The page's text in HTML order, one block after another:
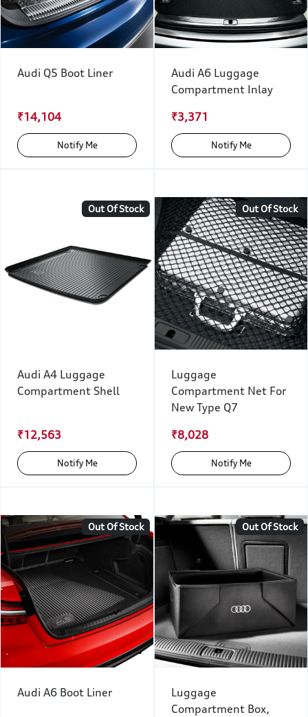
Audi Q5 Boot Liner
₹14,104
Notify Me
Audi A6 Luggage
Compartment Inlay
₹3,371
Notify Me
Out Of Stock
Audi A4 Luggage
Compartment Shell
₹12,563
Notify Me
Out Of Stock
Luggage
Compartment Net For
New Type Q7
₹8,028
Notify Me
Out Of Stock
Audi A6 Boot Liner
Out Of Stock
Luggage
Compartment Box,